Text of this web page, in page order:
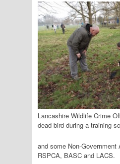
Lancashire Wildlife Crime
dead bird during a training
and some Non-Government
RSPCA, BASC and LACS.